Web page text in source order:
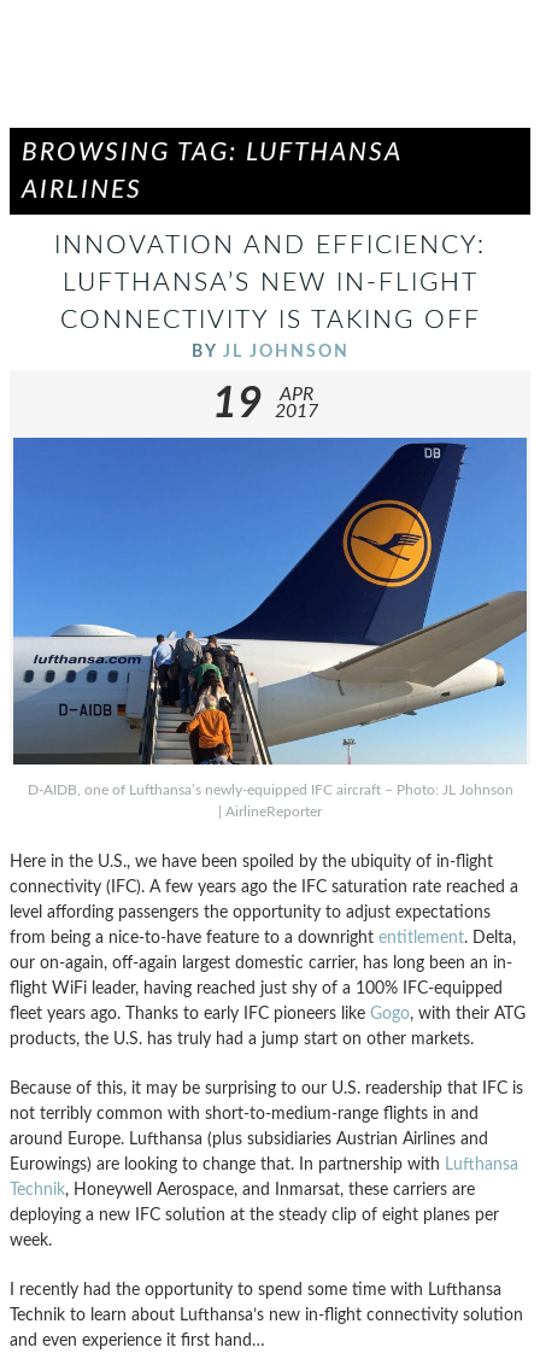
BROWSING TAG: LUFTHANSA
AIRLINES
INNOVATION AND EFFICIENCY:
LUFTHANSA’S NEW IN-FLIGHT
CONNECTIVITY IS TAKING OFF
BY JL JOHNSON
19
APR
2017
D-AIDB, one of Lufthansa’s newly-equipped IFC aircraft – Photo: JL Johnson
| AirlineReporter
Here in the U.S., we have been spoiled by the ubiquity of in-flight
connectivity (IFC). A few years ago the IFC saturation rate reached a
level affording passengers the opportunity to adjust expectations
from being a nice-to-have feature to a downright entitlement. Delta,
our on-again, off-again largest domestic carrier, has long been an in-
flight WiFi leader, having reached just shy of a 100% IFC-equipped
fleet years ago. Thanks to early IFC pioneers like Gogo, with their ATG
products, the U.S. has truly had a jump start on other markets.
Because of this, it may be surprising to our U.S. readership that IFC is
not terribly common with short-to-medium-range flights in and
around Europe. Lufthansa (plus subsidiaries Austrian Airlines and
Eurowings) are looking to change that. In partnership with Lufthansa
Technik, Honeywell Aerospace, and Inmarsat, these carriers are
deploying a new IFC solution at the steady clip of eight planes per
week.
I recently had the opportunity to spend some time with Lufthansa
Technik to learn about Lufthansa’s new in-flight connectivity solution
and even experience it first hand…